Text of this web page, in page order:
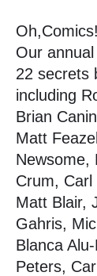
Our
22 secrets
including
Brian
Matt
Newsome,
Crum, Carl
Matt Blair,
Gahris,
Blanca
Peters,